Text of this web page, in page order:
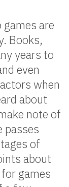
are
Books,
years to
even
when
about
note of
passes
of
about
games